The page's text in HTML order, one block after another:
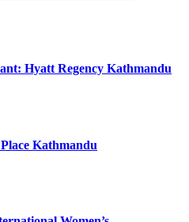
Hyatt Regency Kathmandu
Kathmandu